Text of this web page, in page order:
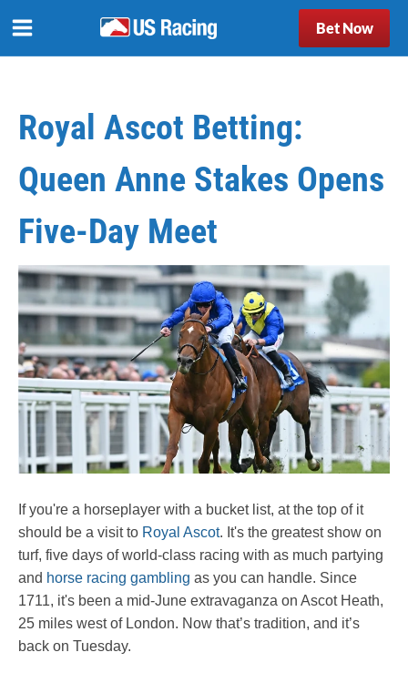
Bet Now
Royal Ascot Betting:
Queen Anne Stakes Opens
Five-Day Meet
If you're a horseplayer with a bucket list, at the top of it
should be a visit to Royal Ascot. It's the greatest show on
turf, five days of world-class racing with as much partying
and horse racing gambling as you can handle. Since
1711, it's been a mid-June extravaganza on Ascot Heath,
25 miles west of London. Now that’s tradition, and it’s
back on Tuesday.